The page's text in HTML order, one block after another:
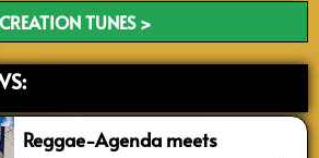
CREATION TUNES >
Reggae-Agenda meets